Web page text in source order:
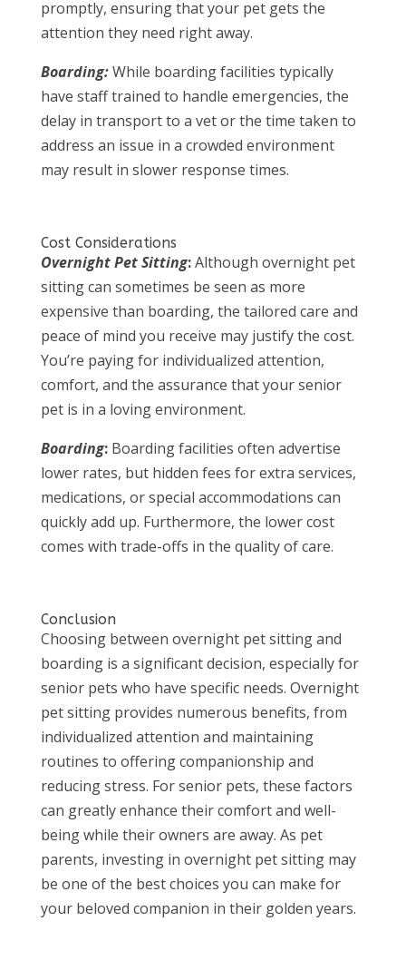
promptly, ensuring that your pet gets the
attention they need right away.
Boarding:While boarding facilities typically
have staff trained to handle emergencies, the
delay in transport to a vet or the time taken to
address an issue in a crowded environment
may result in slower response times.
Cost Considerations
Overnight Pet Sitting:Although overnight pet
sitting can sometimes be seen as more
expensive than boarding, the tailored care and
peace of mind you receive may justify the cost.
You’re paying for individualized attention,
comfort, and the assurance that your senior
pet is in a loving environment.
Boarding:Boarding facilities often advertise
lower rates, but hidden fees for extra services,
medications, or special accommodations can
quickly add up. Furthermore, the lower cost
comes with trade-offs in the quality of care.
Conclusion
Choosing between overnight pet sitting and
boarding is a significant decision, especially for
senior pets who have specific needs. Overnight
pet sitting provides numerous benefits, from
individualized attention and maintaining
routines to offering companionship and
reducing stress. For senior pets, these factors
can greatly enhance their comfort and well-
being while their owners are away. As pet
parents, investing in overnight pet sitting may
be one of the best choices you can make for
your beloved companion in their golden years.